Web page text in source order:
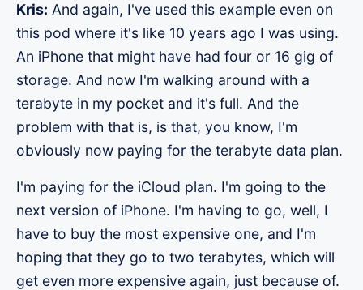
Kris: And again, I've used this example even on
this pod where it's like 10 years ago I was using.
An iPhone that might have had four or 16 gig of
storage. And now I'm walking around with a
terabyte in my pocket and it's full. And the
problem with that is, is that, you know, I'm
obviously now paying for the terabyte data plan.
I'm paying for the iCloud plan. I'm going to the
next version of iPhone. I'm having to go, well, I
have to buy the most expensive one, and I'm
hoping that they go to two terabytes, which will
get even more expensive again, just because of.